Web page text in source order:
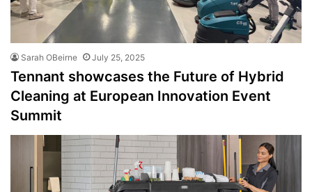
Sarah OBeirne July 25, 2025
Tennant showcases the Future of Hybrid
Cleaning at European Innovation Event
Summit